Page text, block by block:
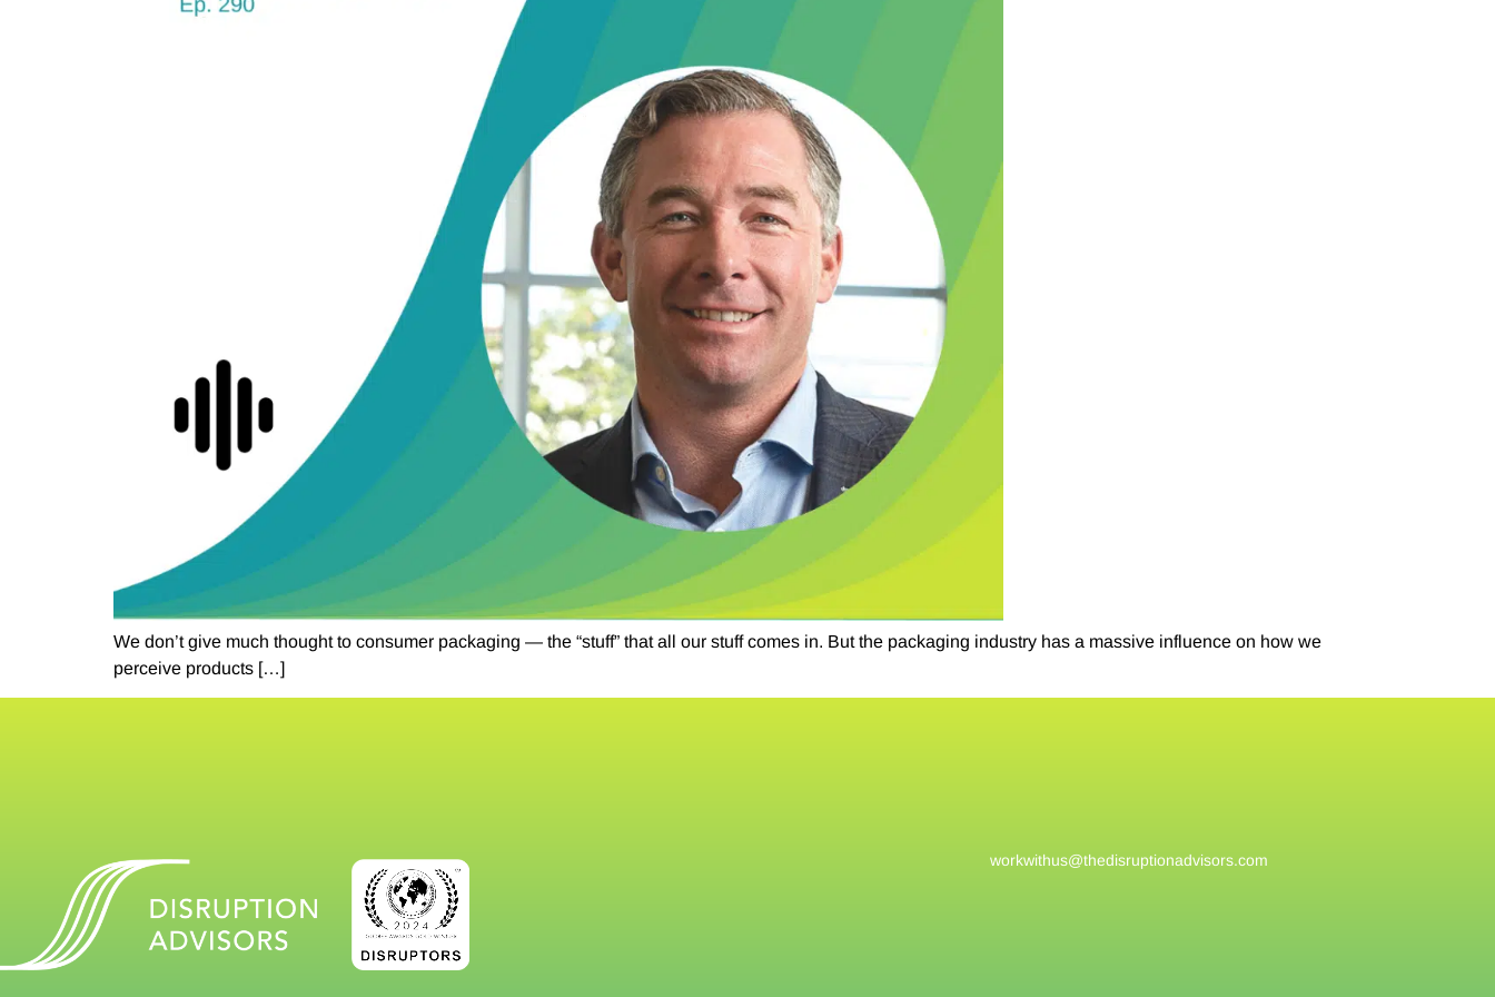
We don’t give much thought to consumer packaging — the “stuff” that all our stuff comes in. But the packaging industry has a massive influence on how we
perceive products […]
workwithus@thedisruptionadvisors.com